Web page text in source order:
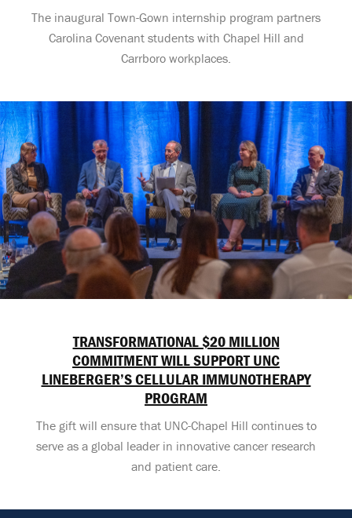
The inaugural Town-Gown internship program partners
Carolina Covenant students with Chapel Hill and
Carrboro workplaces.
TRANSFORMATIONAL $20 MILLION
COMMITMENT WILL SUPPORT UNC
LINEBERGER’S CELLULAR IMMUNOTHERAPY
PROGRAM
The gift will ensure that UNC-Chapel Hill continues to
serve as a global leader in innovative cancer research
and patient care.